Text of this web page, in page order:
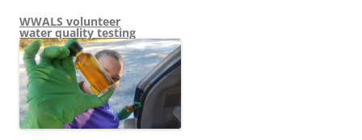
WWALS volunteer
water quality testing